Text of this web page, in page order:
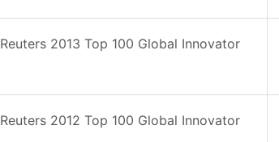
2013 Top 100 Global Innovator
2012 Top 100 Global Innovator